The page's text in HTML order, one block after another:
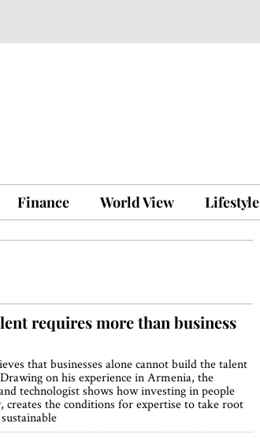
Finance World View Lifestyle
requires more than business
that businesses alone cannot build the talent
on his experience in Armenia, the
technologist shows how investing in people
creates the conditions for expertise to take root